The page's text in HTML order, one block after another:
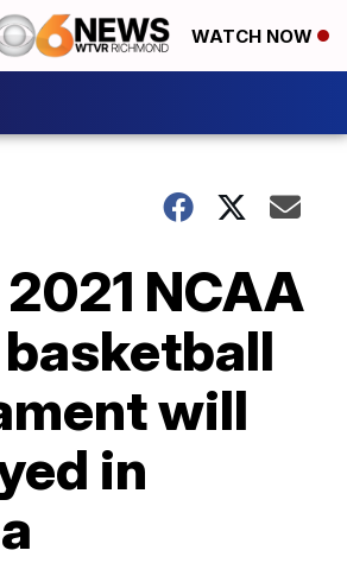
WATCH NOW
NCAA
will
in